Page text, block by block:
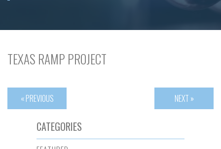
TEXAS RAMP PROJECT
« PREVIOUS NEXT »
CATEGORIES